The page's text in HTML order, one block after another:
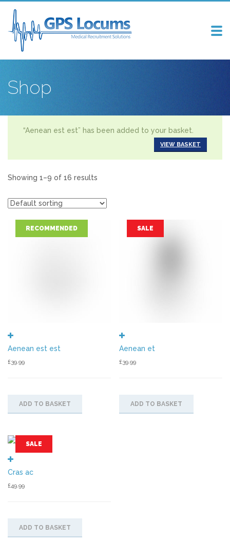
Shop
“Aenean est est” has been added to your basket.
VIEW BASKET
Showing 1–9 of 16 results
Aenean est est
£39.99
RECOMMENDED
ADD TO BASKET
Aenean et
£39.99
SALE
ADD TO BASKET
Cras ac
£49.99
SALE
ADD TO BASKET